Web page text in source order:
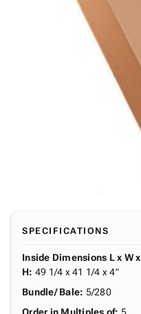
SPECIFICATIONS
Inside Dimensions L x W x
H: 49 1/4 x 41 1/4 x 4"
Bundle/ Bale: 5/280